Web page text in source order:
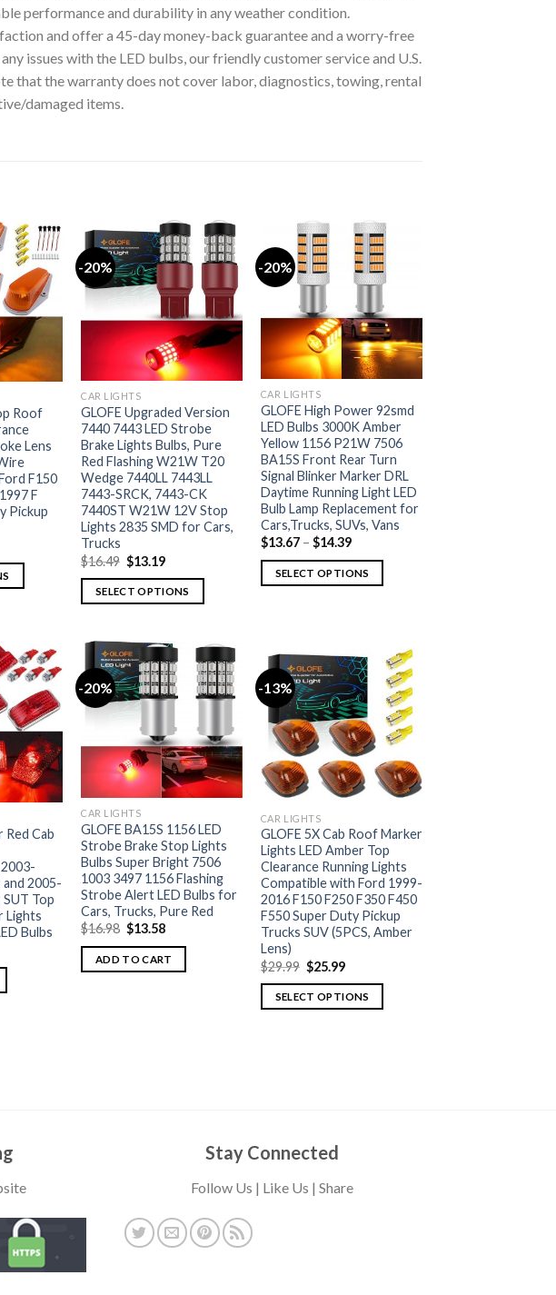
performance and durability in any weather condition.
and offer a 45-day money-back guarantee and a worry-free
issues with the LED bulbs, our friendly customer service and U.S.
that the warranty does not cover labor, diagnostics, towing, rental
damaged items.
Roof
Lens
F150
F
Pickup
-20%
CAR LIGHTS
GLOFE Upgraded Version
7440 7443 LED Strobe
Brake Lights Bulbs, Pure
Red Flashing W21W T20
Wedge 7440LL 7443LL
7443-SRCK, 7443-CK
7440ST W21W 12V Stop
Lights 2835 SMD for Cars,
Trucks
$16.49 $13.19
SELECT OPTIONS
-20%
CAR LIGHTS
GLOFE High Power 92smd
LED Bulbs 3000K Amber
Yellow 1156 P21W 7506
BA15S Front Rear Turn
Signal Blinker Marker DRL
Daytime Running Light LED
Bulb Lamp Replacement for
Cars,Trucks, SUVs, Vans
$13.67– $14.39
SELECT OPTIONS
Red Cab
and 2005-
SUT Top
Lights
Bulbs
-20%
CAR LIGHTS
GLOFE BA15S 1156 LED
Strobe Brake Stop Lights
Bulbs Super Bright 7506
1003 3497 1156 Flashing
Strobe Alert LED Bulbs for
Cars, Trucks, Pure Red
$16.98 $13.58
ADD TO CART
-13%
CAR LIGHTS
GLOFE 5X Cab Roof Marker
Lights LED Amber Top
Clearance Running Lights
Compatible with Ford 1999-
2016 F150 F250 F350 F450
F550 Super Duty Pickup
Trucks SUV (5PCS, Amber
Lens)
$29.99 $25.99
SELECT OPTIONS
Stay Connected
Follow Us | Like Us | Share